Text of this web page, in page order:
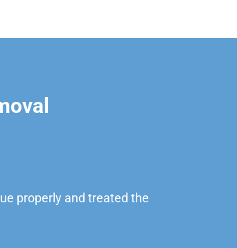
properly and treated the